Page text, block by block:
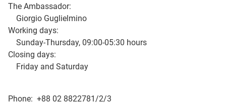
The Ambassador:
Giorgio Guglielmino
Working days:
Sunday-Thursday, 09:00-05:30 hours
Closing days:
Friday and Saturday
Phone: +88 02 8822781/2/3